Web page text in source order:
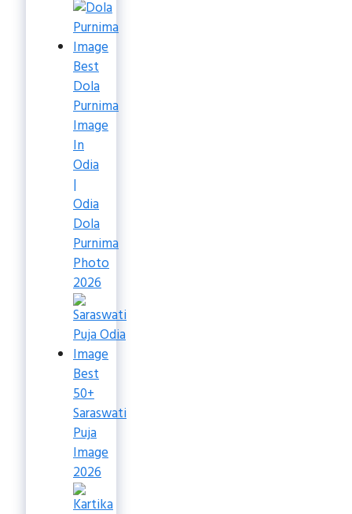
Best
Dola
Purnima
Image
In
Odia
|
Odia
Dola
Purnima
Photo
2026
Best
50+
Saraswati
Puja
Image
2026